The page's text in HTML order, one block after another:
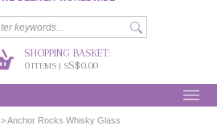
SHOPPING BASKET:
0ITEMS | SS$0.00
>Anchor Rocks Whisky Glass